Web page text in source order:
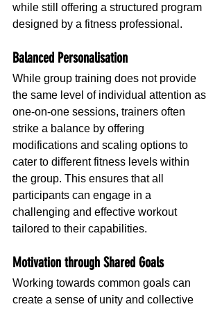
while still offering a structured program
designed by a fitness professional.
Balanced Personalisation
While group training does not provide
the same level of individual attention as
one-on-one sessions, trainers often
strike a balance by offering
modifications and scaling options to
cater to different fitness levels within
the group. This ensures that all
participants can engage in a
challenging and effective workout
tailored to their capabilities.
Motivation through Shared Goals
Working towards common goals can
create a sense of unity and collective